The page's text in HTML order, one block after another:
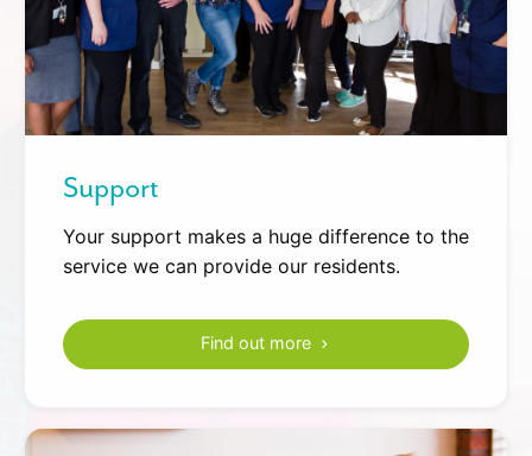
Support
Your support makes a huge difference to the
service we can provide our residents.
Find out more